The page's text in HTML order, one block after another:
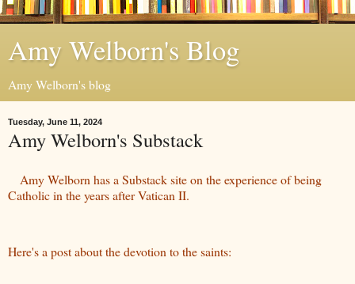
Amy Welborn's Blog
Amy Welborn's blog
Tuesday, June 11, 2024
Amy Welborn's Substack
Amy Welborn has a Substack site on the experience of being
Catholic in the years after Vatican II.
Here's a post about the devotion to the saints: